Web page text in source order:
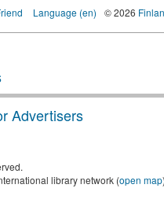
Language (en) © 2026
Advertisers
library network (open map